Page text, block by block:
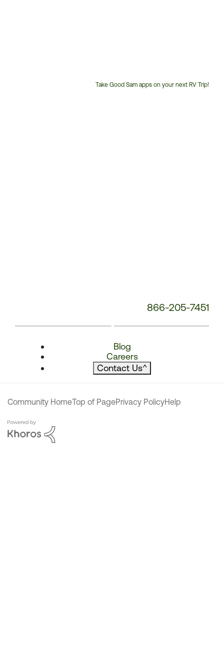
Take Good Sam apps on your next RV Trip!
866-205-7451
Blog
Careers
Contact Us^
Community HomeTop of PagePrivacy PolicyHelp